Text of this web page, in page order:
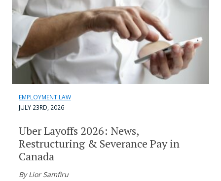
EMPLOYMENT LAW
JULY 23RD, 2026
Uber Layoffs 2026: News,
Restructuring & Severance Pay in
Canada
By Lior Samfiru